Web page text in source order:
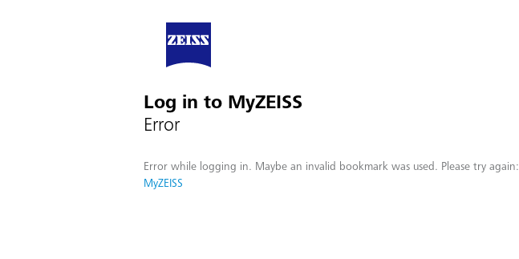
Log in to MyZEISS
Error
Error while logging in. Maybe an invalid bookmark was used. Please try again:
MyZEISS